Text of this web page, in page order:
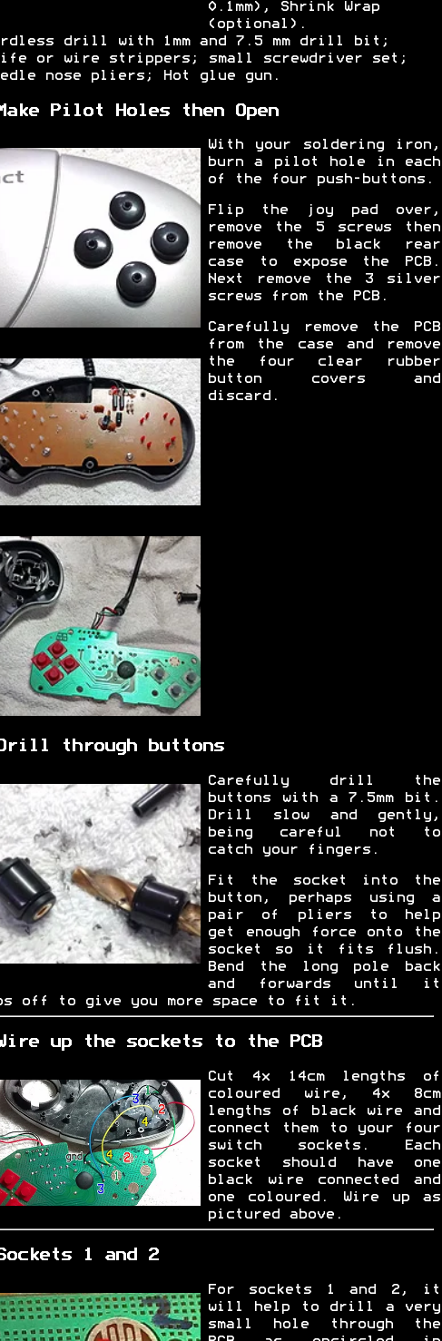
0.1mm), Shrink Wrap
(optional).
drill with 1mm and 7.5 mm drill bit;
or wire strippers; small screwdriver set;
nose pliers; Hot glue gun.
Pilot Holes then Open
With your soldering iron,
burn a pilot hole in each
of the four push-buttons.
Flip the joy pad over,
remove the 5 screws then
remove the black rear
case to expose the PCB.
Next remove the 3 silver
screws from the PCB.
Carefully remove the PCB
from the case and remove
the four clear rubber
button covers and
discard.
through buttons
Carefully drill the
buttons with a 7.5mm bit.
Drill slow and gently,
being careful not to
catch your fingers.
Fit the socket into the
button, perhaps using a
pair of pliers to help
get enough force onto the
socket so it fits flush.
Bend the long pole back
and forwards until it
off to give you more space to fit it.
up the sockets to the PCB
Cut 4x 14cm lengths of
coloured wire, 4x 8cm
lengths of black wire and
connect them to your four
switch sockets. Each
socket should have one
black wire connected and
one coloured. Wire up as
pictured above.
1 and 2
For sockets 1 and 2, it
will help to drill a very
small hole through the